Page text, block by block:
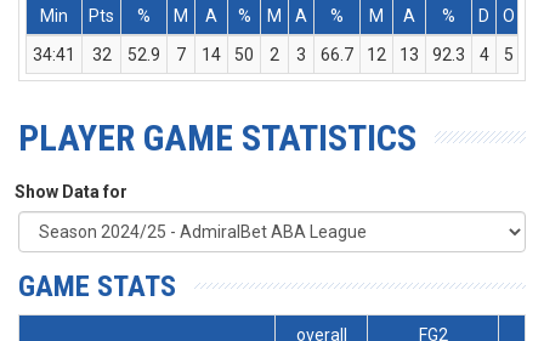
Min
Pts % M A % M A % M A % D O
34:41
32 52.9 7 14 50 2 3 66.7 12 13 92.3 4 5
PLAYER GAME STATISTICS
Show Data for
GAME STATS
overall FG2